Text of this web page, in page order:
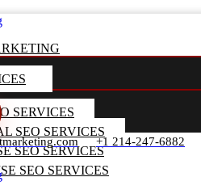
SERVICES
SEO SERVICES
SEO SERVICES
SEO SERVICES
+1 214-247-6882